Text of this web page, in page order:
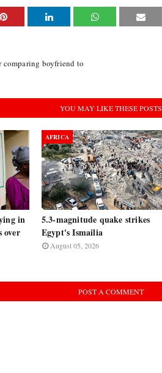
comparing boyfriend to
YOU MAY LIKE THESE POSTS
in
over
AFRICA
5.3-magnitude quake strikes
Egypt's Ismailia
August 05, 2026
POST A COMMENT